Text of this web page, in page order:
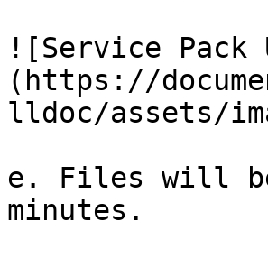
![Service Pack
(https://
lldoc/assets/
e. Files will
minutes.